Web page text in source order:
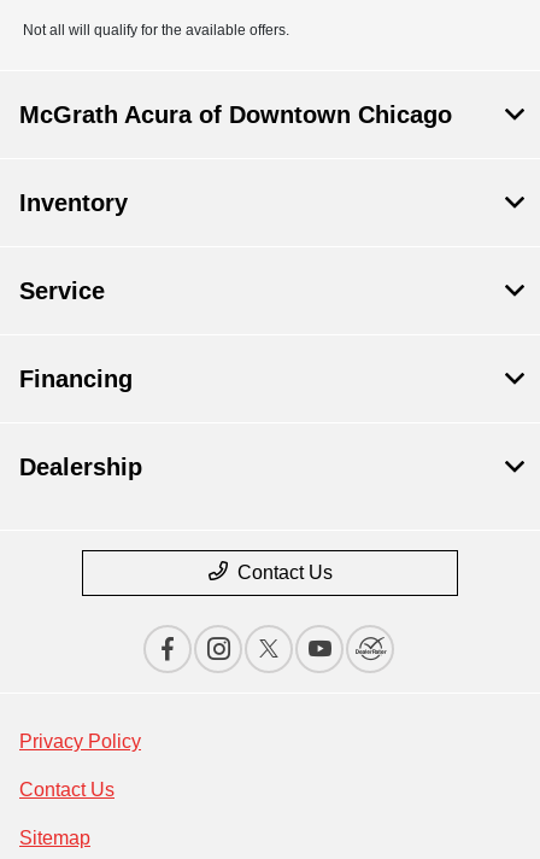
Not all will qualify for the available offers.
McGrath Acura of Downtown Chicago
Inventory
Service
Financing
Dealership
Contact Us
Privacy Policy
Contact Us
Sitemap